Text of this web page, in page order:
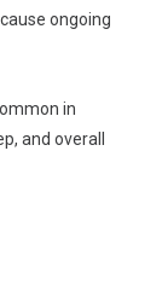
ongoing
in
and overall